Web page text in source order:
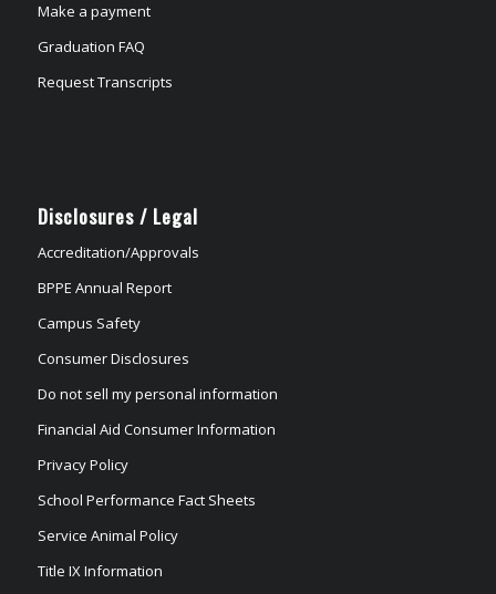
Make a payment
Graduation FAQ
Request Transcripts
Disclosures / Legal
Accreditation/Approvals
BPPE Annual Report
Campus Safety
Consumer Disclosures
Do not sell my personal information
Financial Aid Consumer Information
Privacy Policy
School Performance Fact Sheets
Service Animal Policy
Title IX Information